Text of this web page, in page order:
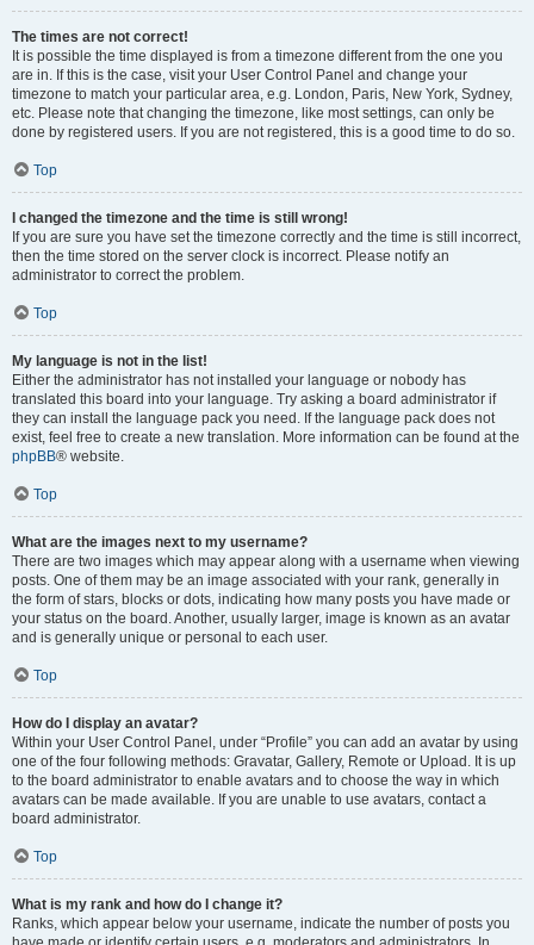
The times are not correct!
It is possible the time displayed is from a timezone different from the one you
are in. If this is the case, visit your User Control Panel and change your
timezone to match your particular area, e.g. London, Paris, New York, Sydney,
etc. Please note that changing the timezone, like most settings, can only be
done by registered users. If you are not registered, this is a good time to do so.
Top
I changed the timezone and the time is still wrong!
If you are sure you have set the timezone correctly and the time is still incorrect,
then the time stored on the server clock is incorrect. Please notify an
administrator to correct the problem.
Top
My language is not in the list!
Either the administrator has not installed your language or nobody has
translated this board into your language. Try asking a board administrator if
they can install the language pack you need. If the language pack does not
exist, feel free to create a new translation. More information can be found at the
phpBB® website.
Top
What are the images next to my username?
There are two images which may appear along with a username when viewing
posts. One of them may be an image associated with your rank, generally in
the form of stars, blocks or dots, indicating how many posts you have made or
your status on the board. Another, usually larger, image is known as an avatar
and is generally unique or personal to each user.
Top
How do I display an avatar?
Within your User Control Panel, under “Profile” you can add an avatar by using
one of the four following methods: Gravatar, Gallery, Remote or Upload. It is up
to the board administrator to enable avatars and to choose the way in which
avatars can be made available. If you are unable to use avatars, contact a
board administrator.
Top
What is my rank and how do I change it?
Ranks, which appear below your username, indicate the number of posts you